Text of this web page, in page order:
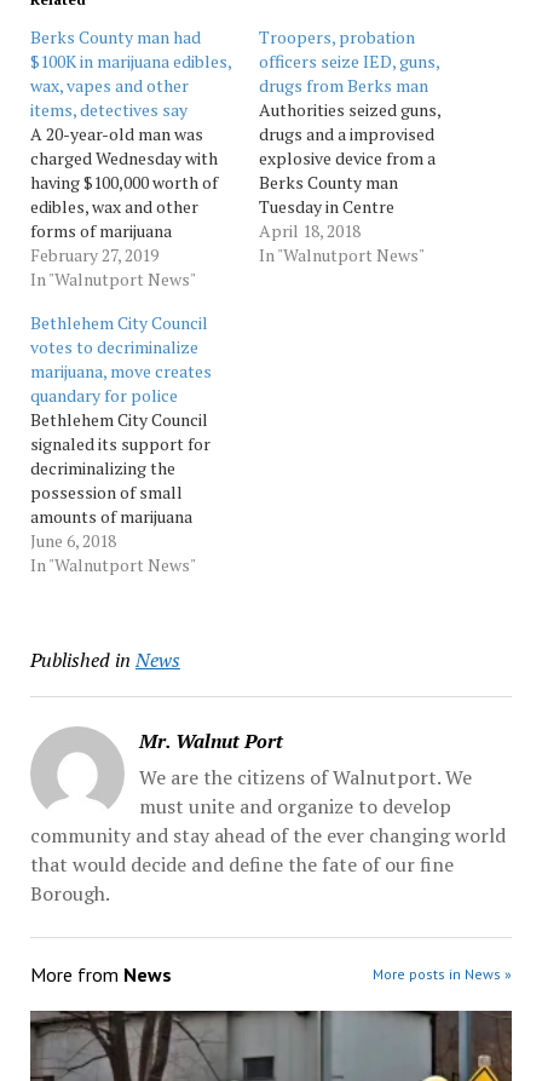
Berks County man had
$100K in marijuana edibles,
wax, vapes and other
items, detectives say
A 20-year-old man was
charged Wednesday with
having $100,000 worth of
edibles, wax and other
forms of marijuana
delivered to his Berks
County home from
the district attorney's
office announced. Emery
Phillips, of Exeter
Township, was charged
with possession with
intent... Source:
Morningcall
February 27, 2019
In "Walnutport News"
Troopers, probation
officers seize IED, guns,
drugs from Berks man
Authorities seized guns,
drugs and a improvised
explosive device from a
Berks County man
Tuesday in Centre
Township. Matthew
Klotunowitch, 29, was
April 18, 2018
In "Walnutport News"
Bethlehem City Council
votes to decriminalize
marijuana, move creates
quandary for police
Bethlehem City Council
signaled its support for
decriminalizing the
possession of small
amounts of marijuana
inside the city, voting
unanimously on Tuesday in
possession of 30 grams or
June 6, 2018
In "Walnutport News"
Published in News
Mr. Walnut Port
We are the citizens of Walnutport. We
must unite and organize to develop
community and stay ahead of the ever changing world
that would decide and define the fate of our fine
Borough.
More from News More posts in News »